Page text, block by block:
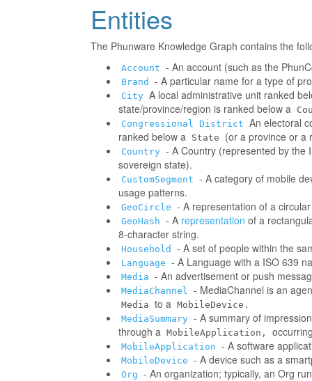
Entities
The Phunware Knowledge Graph contains the
Account - An account (such as the
Brand - A particular name for a type of
City A local administrative unit ranked
state/province/region is ranked below a
Congressional District An electoral
ranked below a State (or a province or a
Country - A Country (represented by the
sovereign state).
CustomSegment - A category of mobile
usage patterns.
GeoCircle - A representation of a
GeoHash - A representation of a
8-character string.
Household - A set of people within the
Language - A Language with a ISO 639
Media - An advertisement or push
MediaChannel - MediaChannel is an
Media to a MobileDevice.
MediaSummary - A summary of
through a MobileApplication,
MobileApplication - A software
MobileDevice - A device such as a
Org - An organization; typically, an Org